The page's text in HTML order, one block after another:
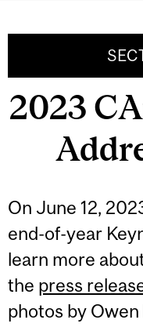
2023
On June 12,
end-of-year
learn more
the press
photos by Owen